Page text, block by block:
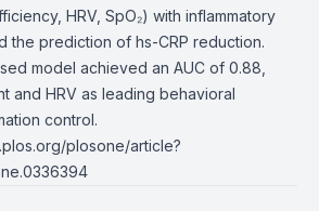
HRV, SpO₂) with inflammatory
the prediction of hs-CRP reduction.
model achieved an AUC of 0.88,
and HRV as leading behavioral
control.
plosone/article?